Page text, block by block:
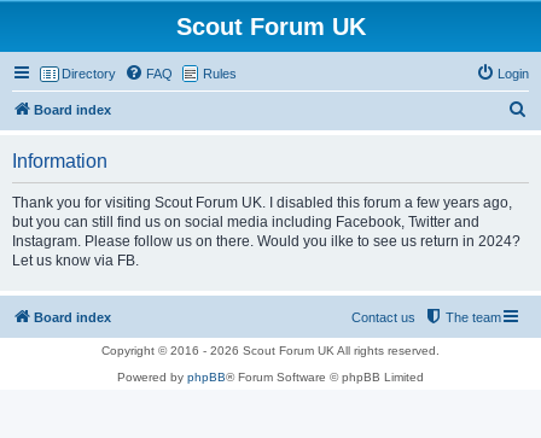
Scout Forum UK
Directory FAQ Rules Login
Board index
Information
Thank you for visiting Scout Forum UK. I disabled this forum a few years ago,
but you can still find us on social media including Facebook, Twitter and
Instagram. Please follow us on there. Would you ilke to see us return in 2024?
Let us know via FB.
Board index The team
Contact us
Copyright © 2016 - 2026 Scout Forum UK All rights reserved.
Powered by phpBB® Forum Software © phpBB Limited